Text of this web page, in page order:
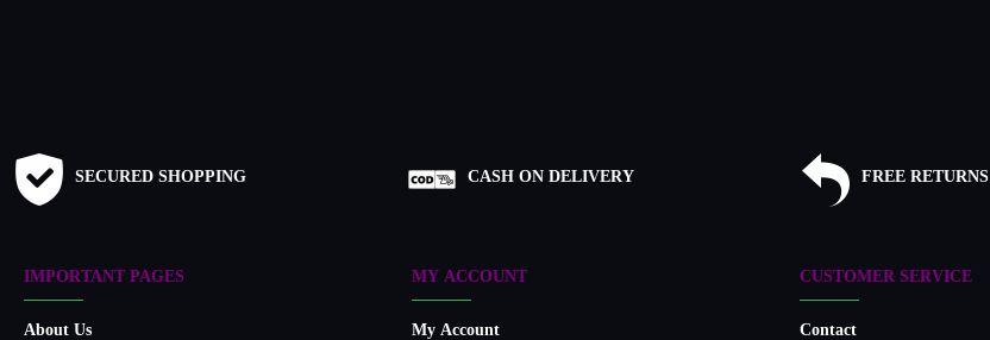
SECURED SHOPPING CASH ON DELIVERY FREE RETURNS
IMPORTANT PAGES
About Us
MY ACCOUNT
My Account
CUSTOMER SERVICE
Contact